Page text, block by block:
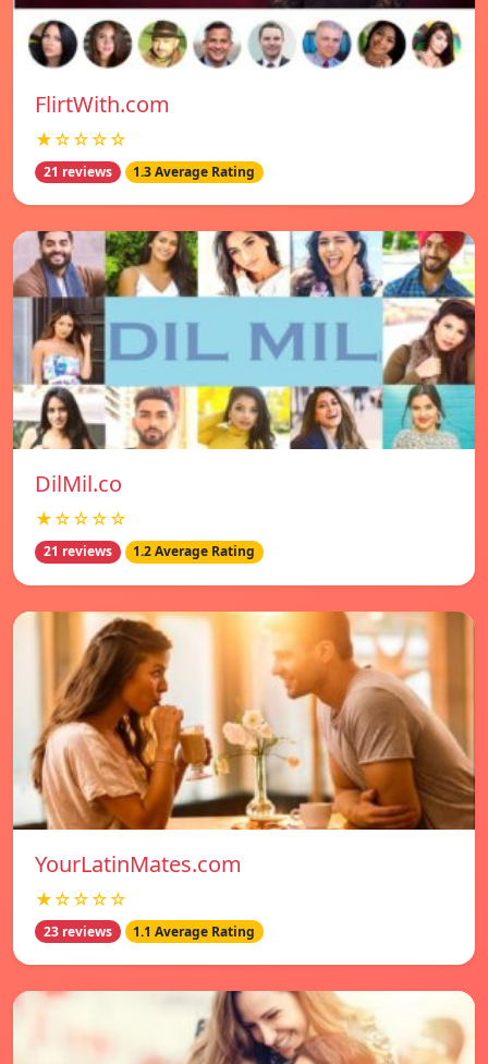
FlirtWith.com
★☆☆☆☆
21 reviews 1.3 Average Rating
DilMil.co
★☆☆☆☆
21 reviews 1.2 Average Rating
YourLatinMates.com
★☆☆☆☆
23 reviews 1.1 Average Rating